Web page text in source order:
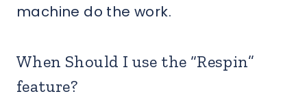
machine do the work.
When Should I use the “Respin”
feature?